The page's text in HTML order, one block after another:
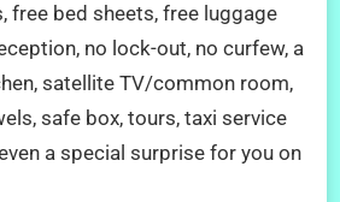
free bed sheets, free luggage
no lock-out, no curfew, a
satellite TV/common room,
safe box, tours, taxi service
a special surprise for you on